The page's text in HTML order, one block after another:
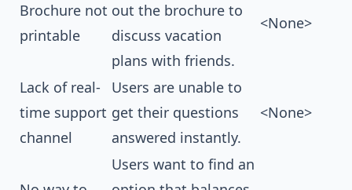
Brochure not
printable
out the brochure to
discuss vacation
plans with friends.
<None>
Lack of real-
time support
channel
Users are unable to
get their questions
answered instantly.
<None>
Users want to find an